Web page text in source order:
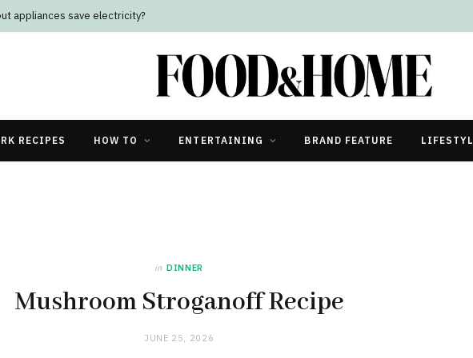
appliances save electricity?
RECIPES HOW TO ENTERTAINING BRAND FEATURE
in DINNER
Mushroom Stroganoff Recipe
JUNE 25, 2026